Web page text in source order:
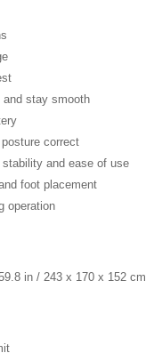
stay smooth
correct
and ease of use
foot placement
operation
in / 243 x 170 x 152 cm